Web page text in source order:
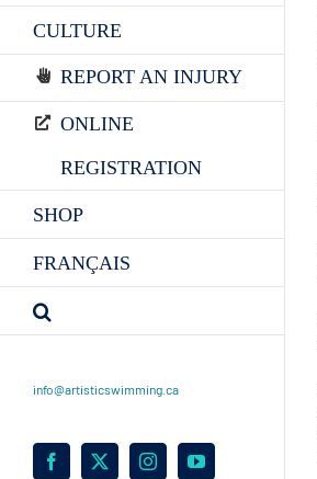
CULTURE
REPORT AN INJURY
ONLINE
REGISTRATION
SHOP
FRANÇAIS
info@artisticswimming.ca
Facebook
X InstagramYouTube